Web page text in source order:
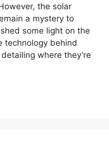
the solar
a mystery to
some light on the
technology behind
where they’re